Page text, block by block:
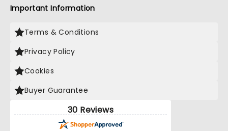
Important Information
Terms & Conditions
Privacy Policy
Cookies
Buyer Guarantee
30 Reviews